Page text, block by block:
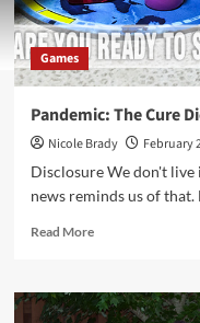
Games
Pandemic: The Cure
Nicole Brady
February
Disclosure We don't
news reminds us of that.
Read MoreRead
Pandemic:
The